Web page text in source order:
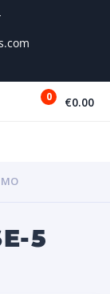
0 €0.00
MO
5